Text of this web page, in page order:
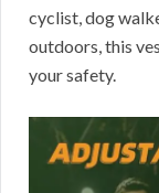
cyclist, dog
outdoors, this
your safety.